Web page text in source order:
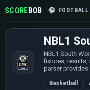
SCOREBOB ⚽ FOOTBALL
NBL1
NBL1 South
fixtures,
parser provides
Basketball